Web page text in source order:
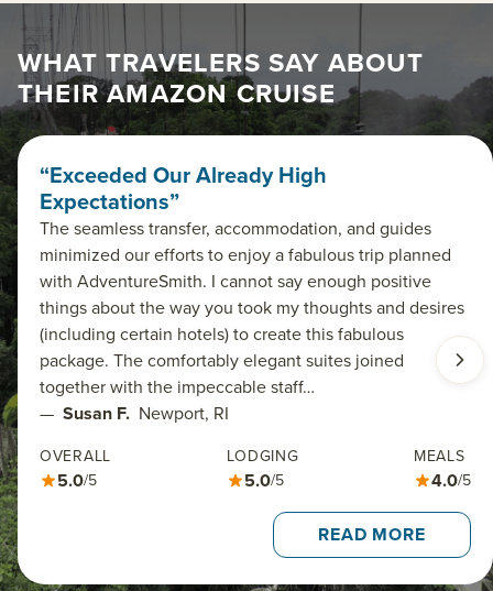
WHAT TRAVELERS SAY ABOUT
THEIR AMAZON CRUISE
“Exceeded Our Already High
Expectations”
The seamless transfer, accommodation, and guides
minimized our efforts to enjoy a fabulous trip planned
with AdventureSmith. I cannot say enough positive
things about the way you took my thoughts and desires
(including certain hotels) to create this fabulous
package. The comfortably elegant suites joined
together with the impeccable staff…
— Susan F. Newport, RI
OVERALL
5.0/5
LODGING
5.0/5
MEALS
4.0/5
READ MORE